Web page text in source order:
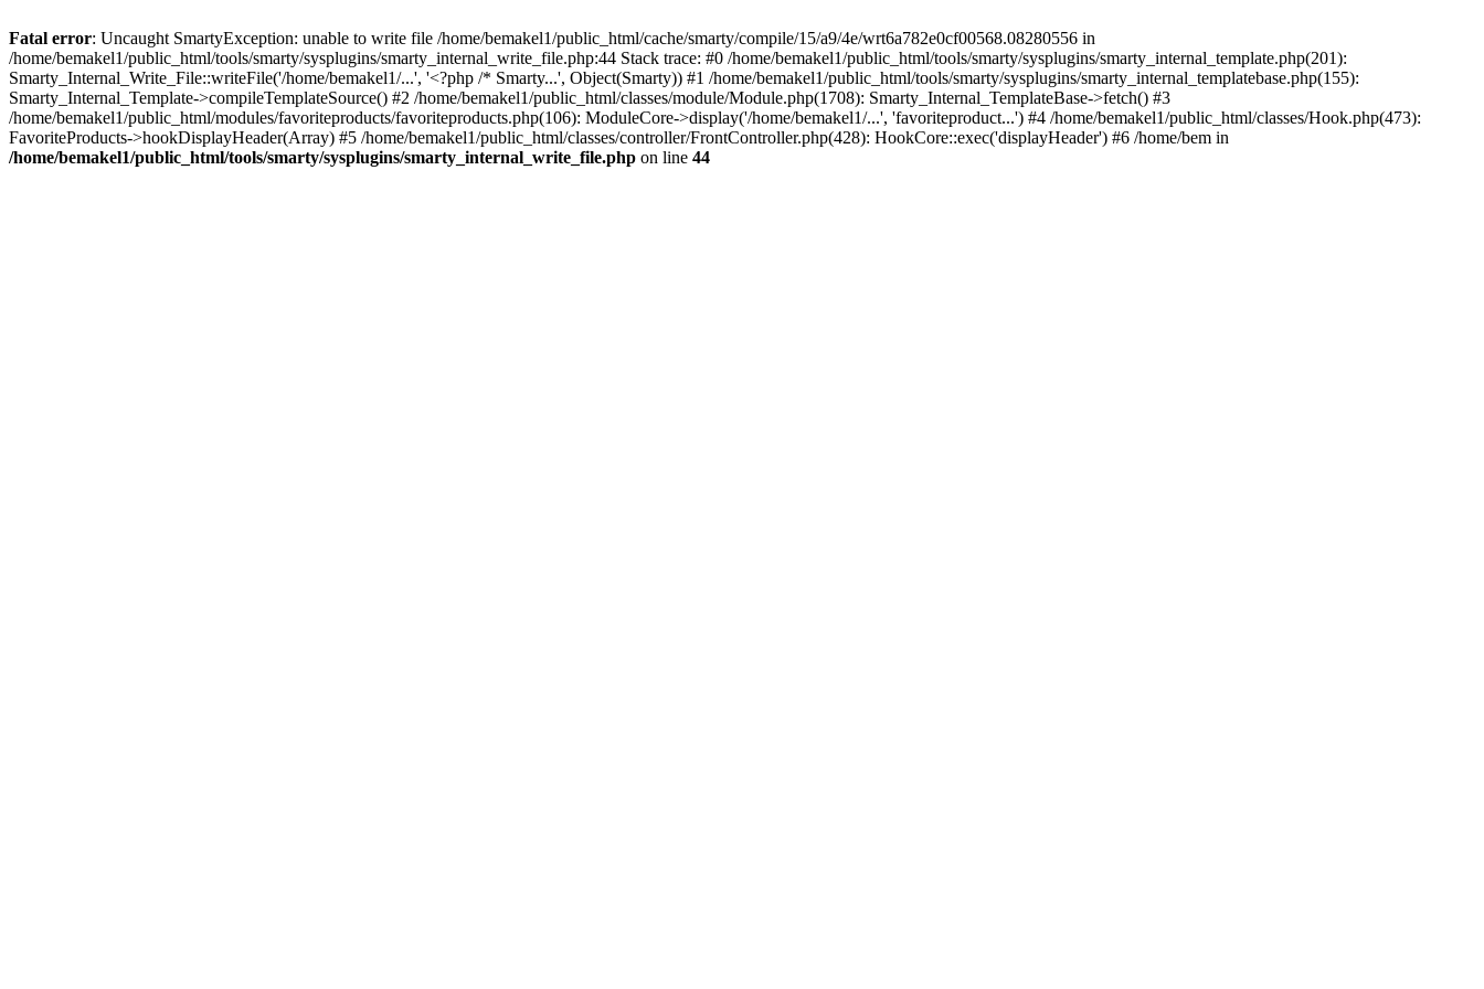
Fatal error: Uncaught SmartyException: unable to write file /home/bemakel1/public_html/cache/smarty/compile/15/a9/4e/wrt6a782e0cf00568.08280556 in
/home/bemakel1/public_html/tools/smarty/sysplugins/smarty_internal_write_file.php:44 Stack trace: #0 /home/bemakel1/public_html/tools/smarty/sysplugins/smarty_internal_template.php(201):
Smarty_Internal_Write_File::writeFile('/home/bemakel1/...', '<?php /* Smarty...', Object(Smarty)) #1 /home/bemakel1/public_html/tools/smarty/sysplugins/smarty_internal_templatebase.php(155):
Smarty_Internal_Template->compileTemplateSource() #2 /home/bemakel1/public_html/classes/module/Module.php(1708): Smarty_Internal_TemplateBase->fetch() #3
/home/bemakel1/public_html/modules/favoriteproducts/favoriteproducts.php(106): ModuleCore->display('/home/bemakel1/...', 'favoriteproduct...') #4 /home/bemakel1/public_html/classes/Hook.php(473):
FavoriteProducts->hookDisplayHeader(Array) #5 /home/bemakel1/public_html/classes/controller/FrontController.php(428): HookCore::exec('displayHeader') #6 /home/bem in
/home/bemakel1/public_html/tools/smarty/sysplugins/smarty_internal_write_file.php on line 44